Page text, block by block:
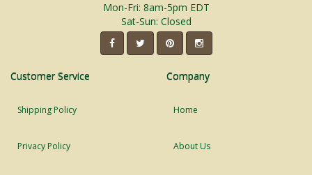
Mon-Fri: 8am-5pm EDT
Sat-Sun: Closed
Customer Service
Shipping Policy
Privacy Policy
Company
Home
About Us